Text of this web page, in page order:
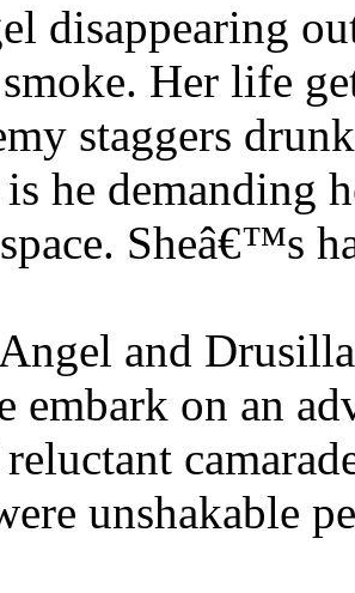
disappearing
Her life
staggers
he demanding
Sheâ€™s
and
embark on an
unshakable